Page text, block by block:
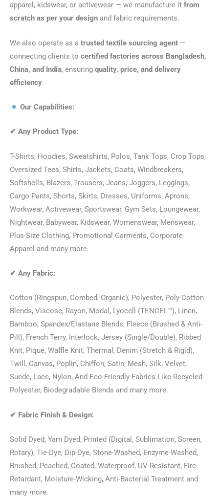
apparel, kidswear, or activewear — we manufacture it from
scratch as per your design and fabric requirements.
We also operate as a trusted textile sourcing agent —
connecting clients to certified factories across Bangladesh,
China, and India, ensuring quality, price, and delivery
efficiency.
Our Capabilities:
✔ Any Product Type:
T-Shirts, Hoodies, Sweatshirts, Polos, Tank Tops, Crop Tops,
Oversized Tees, Shirts, Jackets, Coats, Windbreakers,
Softshells, Blazers, Trousers, Jeans, Joggers, Leggings,
Cargo Pants, Shorts, Skirts, Dresses, Uniforms, Aprons,
Workwear, Activewear, Sportswear, Gym Sets, Loungewear,
Nightwear, Babywear, Kidswear, Womenswear, Menswear,
Plus-Size Clothing, Promotional Garments, Corporate
Apparel and many more.
✔ Any Fabric:
Cotton (Ringspun, Combed, Organic), Polyester, Poly-Cotton
Blends, Viscose, Rayon, Modal, Lyocell (TENCEL™), Linen,
Bamboo, Spandex/Elastane Blends, Fleece (Brushed & Anti-
Pill), French Terry, Interlock, Jersey (Single/Double), Ribbed
Knit, Pique, Waffle Knit, Thermal, Denim (Stretch & Rigid),
Twill, Canvas, Poplin, Chiffon, Satin, Mesh, Silk, Velvet,
Suede, Lace, Nylon, And Eco-Friendly Fabrics Like Recycled
Polyester, Biodegradable Blends and many more.
✔ Fabric Finish & Design:
Solid Dyed, Yarn Dyed, Printed (Digital, Sublimation, Screen,
Rotary), Tie-Dye, Dip-Dye, Stone-Washed, Enzyme-Washed,
Brushed, Peached, Coated, Waterproof, UV-Resistant, Fire-
Retardant, Moisture-Wicking, Anti-Bacterial Treatment and
many more.